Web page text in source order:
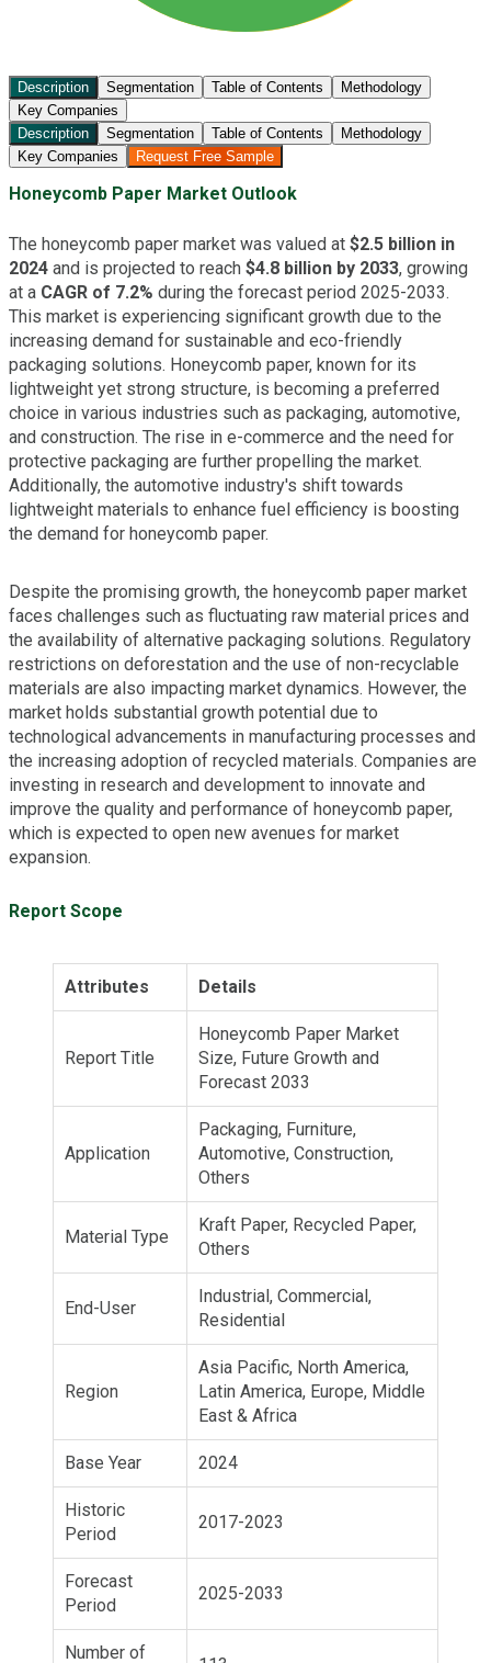
Description Segmentation Table of Contents
Methodology
Key Companies
Description
Segmentation Table of Contents
Methodology
Key Companies
Request Free Sample
Honeycomb Paper Market Outlook
The honeycomb paper market was valued at $2.5 billion in
2024 and is projected to reach $4.8 billion by 2033, growing
at a CAGR of 7.2% during the forecast period 2025-2033.
This market is experiencing significant growth due to the
increasing demand for sustainable and eco-friendly
packaging solutions. Honeycomb paper, known for its
lightweight yet strong structure, is becoming a preferred
choice in various industries such as packaging, automotive,
and construction. The rise in e-commerce and the need for
protective packaging are further propelling the market.
Additionally, the automotive industry's shift towards
lightweight materials to enhance fuel efficiency is boosting
the demand for honeycomb paper.
Despite the promising growth, the honeycomb paper market
faces challenges such as fluctuating raw material prices and
the availability of alternative packaging solutions. Regulatory
restrictions on deforestation and the use of non-recyclable
materials are also impacting market dynamics. However, the
market holds substantial growth potential due to
technological advancements in manufacturing processes and
the increasing adoption of recycled materials. Companies are
investing in research and development to innovate and
improve the quality and performance of honeycomb paper,
which is expected to open new avenues for market
expansion.
Report Scope
Attributes Details
Report Title
Honeycomb Paper Market
Size, Future Growth and
Forecast 2033
Application
Packaging, Furniture,
Automotive, Construction,
Others
Material Type
Kraft Paper, Recycled Paper,
Others
End-User
Industrial, Commercial,
Residential
Region
Asia Pacific, North America,
Latin America, Europe, Middle
East & Africa
Base Year 2024
Historic
Period
2017-2023
Forecast
Period
2025-2033
Number of